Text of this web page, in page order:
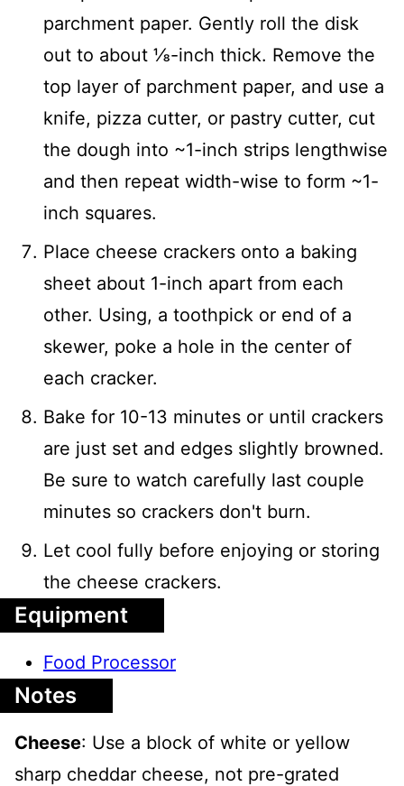
parchment paper. Gently roll the disk
out to about ⅛-inch thick. Remove the
top layer of parchment paper, and use a
knife, pizza cutter, or pastry cutter, cut
the dough into ~1-inch strips lengthwise
and then repeat width-wise to form ~1-
inch squares.
Place cheese crackers onto a baking
sheet about 1-inch apart from each
other. Using, a toothpick or end of a
skewer, poke a hole in the center of
each cracker.
Bake for 10-13 minutes or until crackers
are just set and edges slightly browned.
Be sure to watch carefully last couple
minutes so crackers don't burn.
Let cool fully before enjoying or storing
the cheese crackers.
Equipment
Food Processor
Notes
Cheese: Use a block of white or yellow
sharp cheddar cheese, not pre-grated